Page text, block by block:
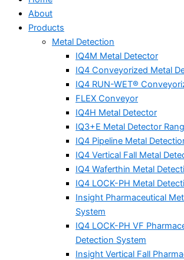
About
Products
Metal Detection
IQ4M Metal Detector
IQ4 Conveyorized Metal
IQ4 RUN-WET®
FLEX Conveyor
IQ4H Metal Detector
IQ3+E Metal Detector
IQ4 Pipeline Metal
IQ4 Vertical Fall Metal
IQ4 Waferthin Metal
IQ4 LOCK-PH Metal
Insight Pharmaceutical
System
IQ4 LOCK-PH VF
Detection System
Insight Vertical Fall